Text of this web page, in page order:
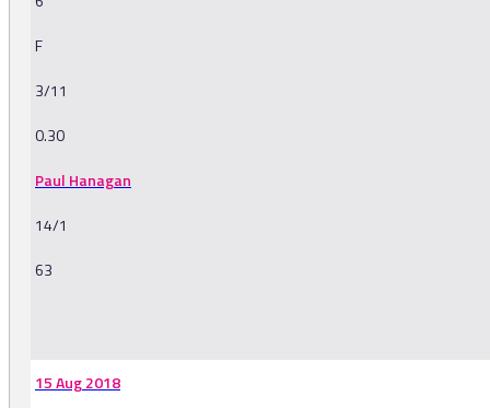
F
3/11
0.30
Paul Hanagan
14/1
63
15 Aug 2018